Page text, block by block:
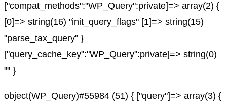
["compat_methods":"WP_Query":private]=> array(2) {
[0]=> string(16) "init_query_flags" [1]=> string(15)
"parse_tax_query" }
["query_cache_key":"WP_Query":private]=> string(0)
"" }
object(WP_Query)#55984 (51) { ["query"]=> array(3) {